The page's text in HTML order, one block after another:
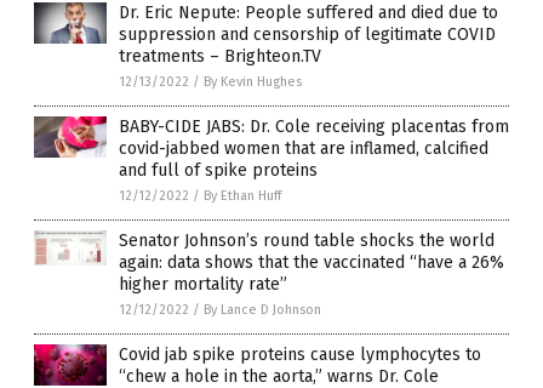
Dr. Eric Nepute: People suffered and died due to
suppression and censorship of legitimate COVID
treatments – Brighteon.TV
12/13/2022 / By Kevin Hughes
BABY-CIDE JABS: Dr. Cole receiving placentas from
covid-jabbed women that are inflamed, calcified
and full of spike proteins
12/12/2022 / By Ethan Huff
Senator Johnson’s round table shocks the world
again: data shows that the vaccinated “have a 26%
higher mortality rate”
12/12/2022 / By Lance D Johnson
Covid jab spike proteins cause lymphocytes to
“chew a hole in the aorta,” warns Dr. Cole